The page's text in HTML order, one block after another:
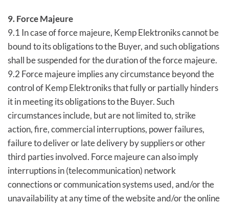
9. Force Majeure
9.1 In case of force majeure, Kemp Elektroniks cannot be
bound to its obligations to the Buyer, and such obligations
shall be suspended for the duration of the force majeure.
9.2 Force majeure implies any circumstance beyond the
control of Kemp Elektroniks that fully or partially hinders
it in meeting its obligations to the Buyer. Such
circumstances include, but are not limited to, strike
action, fire, commercial interruptions, power failures,
failure to deliver or late delivery by suppliers or other
third parties involved. Force majeure can also imply
interruptions in (telecommunication) network
connections or communication systems used, and/or the
unavailability at any time of the website and/or the online